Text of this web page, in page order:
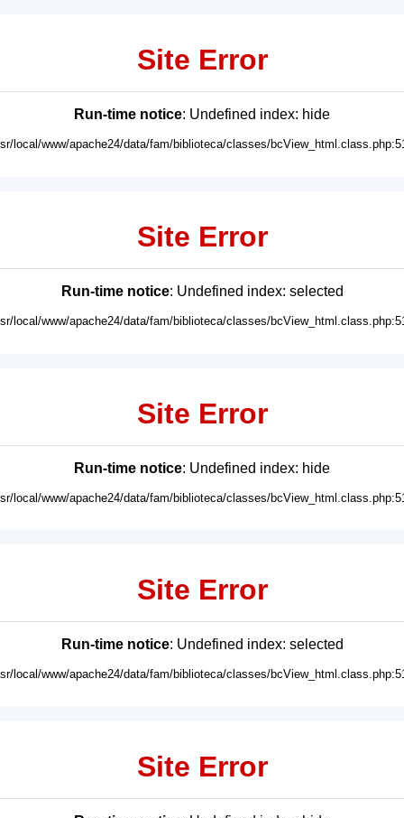
Site Error
Run-time notice: Undefined index: hide
local/www/apache24/data/fam/biblioteca/classes/
Site Error
Run-time notice: Undefined index: selected
local/www/apache24/data/fam/biblioteca/classes/
Site Error
Run-time notice: Undefined index: hide
local/www/apache24/data/fam/biblioteca/classes/
Site Error
Run-time notice: Undefined index: selected
local/www/apache24/data/fam/biblioteca/classes/
Site Error